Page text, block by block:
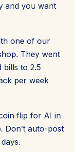
and you want
one of our
They went
bills to 2.5
per week
flip for AI in
Don’t auto-post